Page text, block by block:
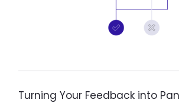
Turning Your Feedback into